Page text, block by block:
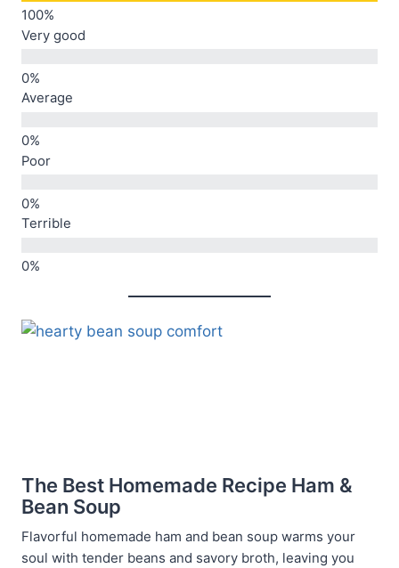
Very good
Average
Poor
Terrible
The Best Homemade Recipe Ham &
Bean Soup
Flavorful homemade ham and bean soup warms your
soul with tender beans and savory broth, leaving you